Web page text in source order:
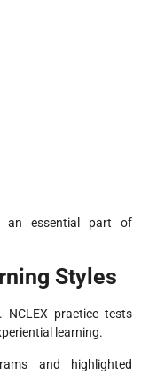
an essential part of
Styles
NCLEX practice tests
learning.
and highlighted